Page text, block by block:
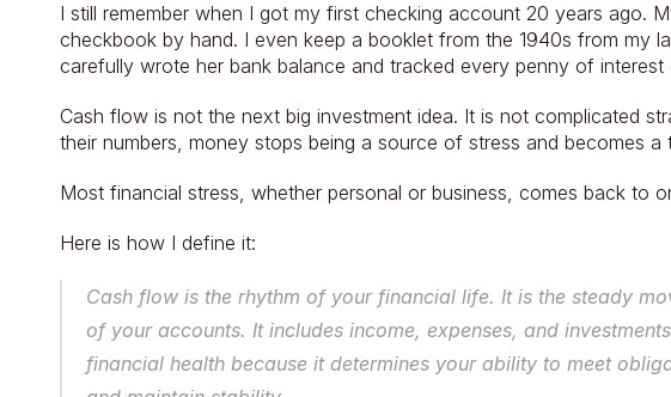
I still remember when I got my first checking account 20 years ago.
checkbook by hand. I even keep a booklet from the 1940s from my
carefully wrote her bank balance and tracked every penny of interest
Cash flow is not the next big investment idea. It is not complicated
their numbers, money stops being a source of stress and becomes a
Most financial stress, whether personal or business, comes back to
Here is how I define it:
Cash flow is the rhythm of your financial life. It is the steady
of your accounts. It includes income, expenses, and
financial health because it determines your ability to meet